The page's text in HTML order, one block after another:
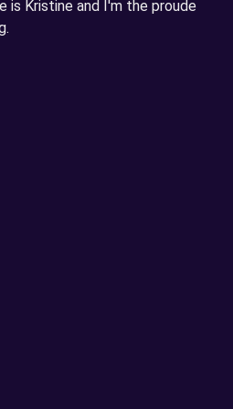
is Kristine and I'm the proude